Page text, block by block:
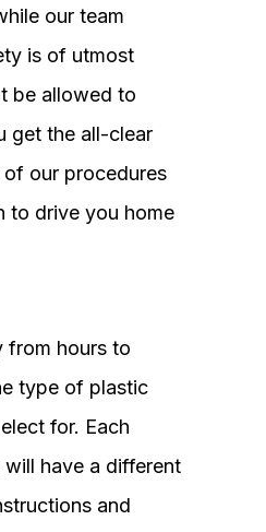
our team
is of utmost
be allowed to
get the all-clear
our procedures
to drive you home
from hours to
type of plastic
for. Each
have a different
and